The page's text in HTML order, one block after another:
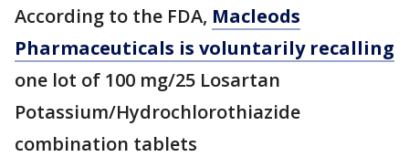
According to the FDA, Macleods
Pharmaceuticals is voluntarily recalling
one lot of 100 mg/25 Losartan
Potassium/Hydrochlorothiazide
combination tablets